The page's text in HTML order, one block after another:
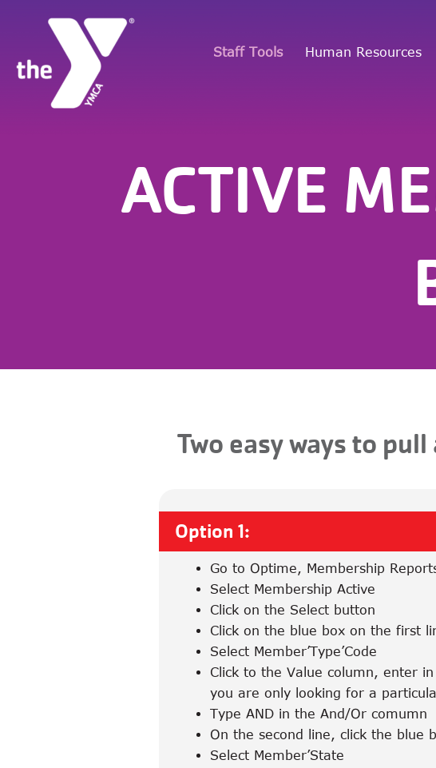
Staff Tools Human Resources
ACTIVE
Two easy ways to
Option 1:
Go to Optime, Membership
Select Membership Active
Click on the Select button
Click on the blue box on the first
Select Member’Type’Code
Click to the Value column, enter
you are only looking for a
Type AND in the And/Or comumn
On the second line, click the blue
Select Member’State